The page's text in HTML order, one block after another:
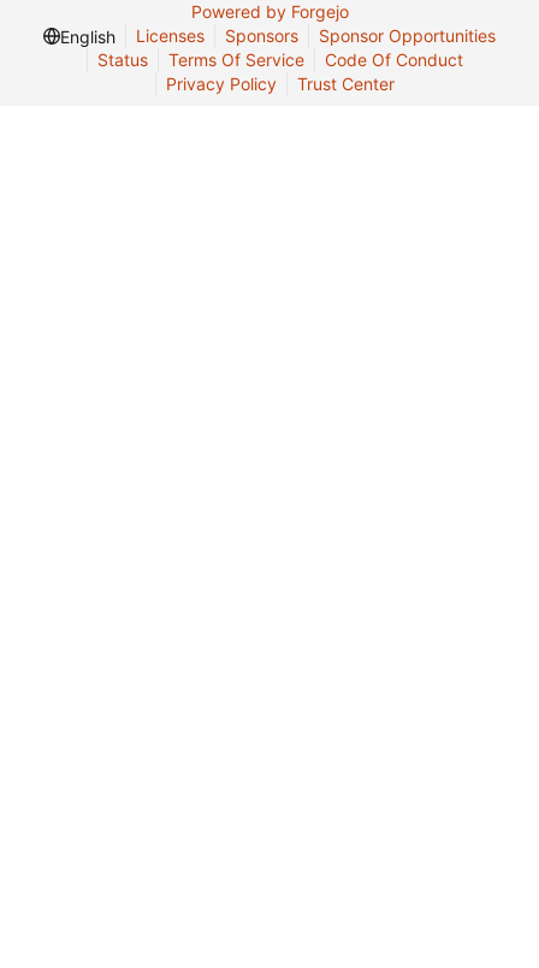
Powered by Forgejo
English
Licenses Sponsors
Sponsor Opportunities
Status
Terms Of Service
Code Of Conduct
Privacy Policy
Trust Center